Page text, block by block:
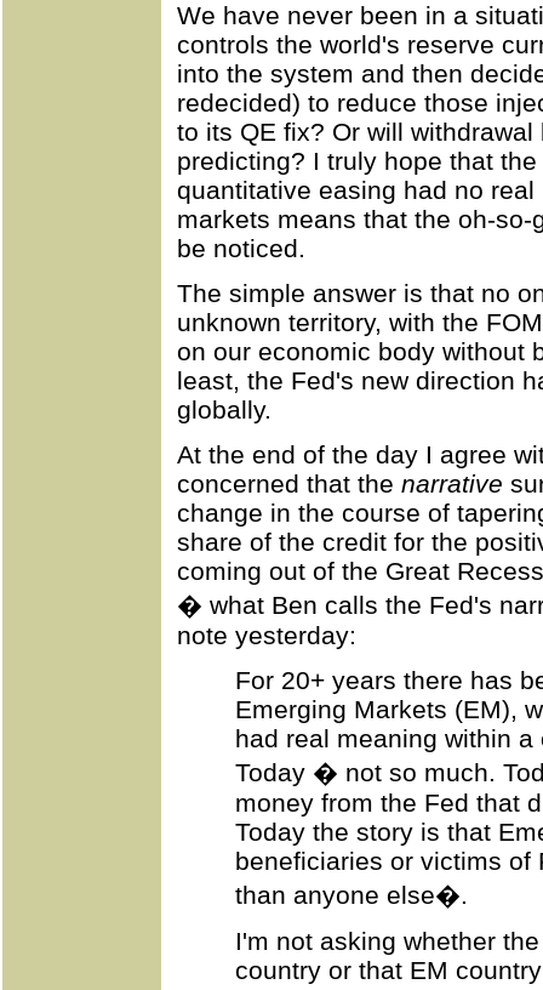
We have never been in a
controls the world's reserve
into the system and then
redecided) to reduce those
to its QE fix? Or will
predicting? I truly hope that
quantitative easing had no
markets means that the oh-
be noticed.
The simple answer is that no
unknown territory, with the
on our economic body without
least, the Fed's new direction
globally.
At the end of the day I agree
concerned that the narrative
change in the course of
share of the credit for the
coming out of the Great
� what Ben calls the Fed's
note yesterday:
For 20+ years there has
Emerging Markets (EM),
had real meaning within
Today � not so much.
money from the Fed that
Today the story is that
beneficiaries or victims of
than anyone else�.
I'm not asking whether
country or that EM